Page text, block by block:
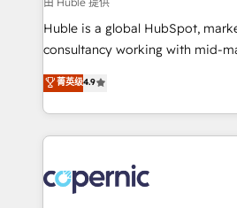
Get your sales team fully using
pipeline and revenue across the
growth • Create content and
buyers • Use AI to scale smarter Our coaching-led
lasts. So if you're ready to become the most trusted
voice in your market, let’s talk.
Huble is a global HubSpot,
consultancy working with mid-
businesses. We go beyond implementation, shaping
the strategy, processes, and
HubSpot into a genuine growth
HubSpot's Global Partner of the
worldwide, and with over 15
Huble has built a track record
菁英级4.9